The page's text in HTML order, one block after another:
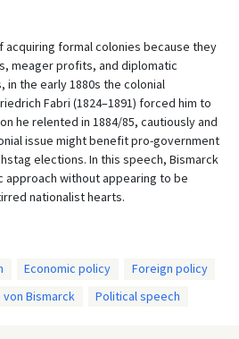
acquiring formal colonies because they
meager profits, and diplomatic
the early 1880s the colonial
Fabri (1824–1891) forced him to
he relented in 1884/85, cautiously and
issue might benefit pro-government
elections. In this speech, Bismarck
approach without appearing to be
nationalist hearts.
Economic policy
Foreign policy
Bismarck Political speech